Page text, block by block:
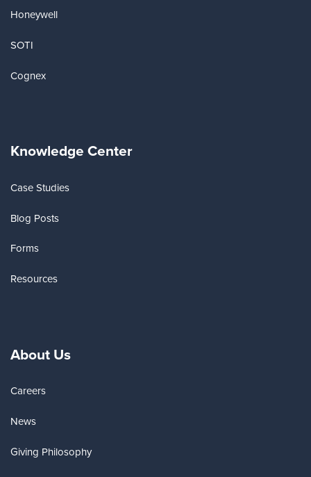
Honeywell
SOTI
Cognex
Knowledge Center
Case Studies
Blog Posts
Forms
Resources
About Us
Careers
News
Giving Philosophy